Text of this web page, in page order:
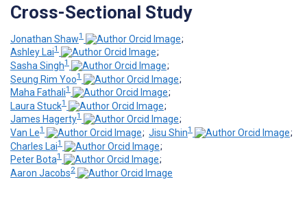
Cross-Sectional Study
Jonathan Shaw1
;
Ashley Lai1
;
Sasha Singh1
;
Seung Rim Yoo1
;
Maha Fathali1
;
Laura Stuck1
;
James Hagerty1
;
Van Le1 ; Jisu Shin1
;
Charles Lai1
;
Peter Bota1
;
Aaron Jacobs2